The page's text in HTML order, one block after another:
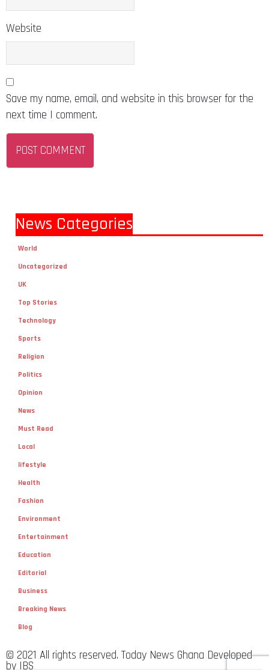
Website
Save my name, email, and website in this browser for the
next time I comment.
News Categories
World
Uncategorized
UK
Top Stories
Technology
Sports
Religion
Politics
Opinion
News
Must Read
Local
lifestyle
Health
Fashion
Environment
Entertainment
Education
Editorial
Business
Breaking News
Blog
© 2021 All rights reserved. Today News Ghana Developed
by IBS